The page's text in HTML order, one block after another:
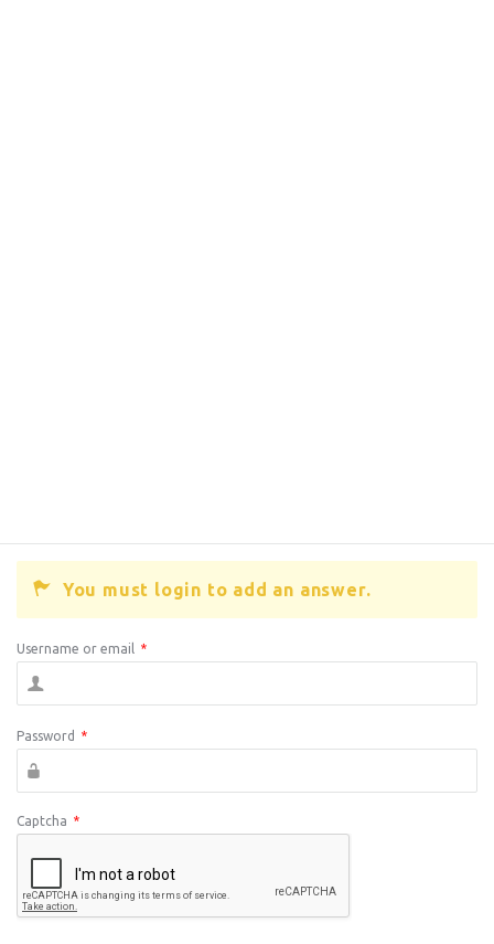
You must login to add an answer.
Username or email *
Password *
Captcha *